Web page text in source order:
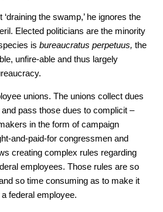
the swamp,’ he ignores the
Elected politicians are the minority
is bureaucratus perpetuus, the
unfire-able and thus largely
unions. The unions collect dues
pass those dues to complicit –
in the form of campaign
and-paid-for congressmen and
creating complex rules regarding
employees. Those rules are so
so time consuming as to make it
federal employee.